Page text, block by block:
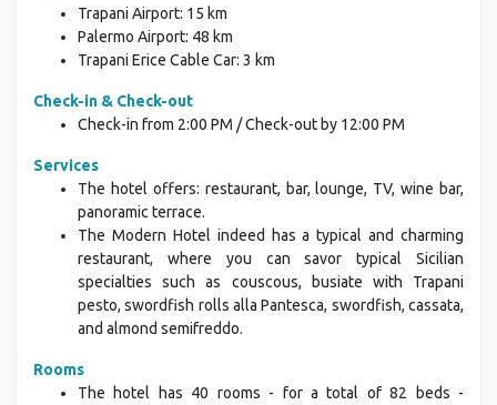
Trapani Airport: 15 km
Palermo Airport: 48 km
Trapani Erice Cable Car: 3 km
Check-in & Check-out
Check-in from 2:00 PM / Check-out by 12:00 PM
Services
The hotel offers: restaurant, bar, lounge, TV, wine bar,
panoramic terrace.
The Modern Hotel indeed has a typical and charming
restaurant, where you can savor typical Sicilian
specialties such as couscous, busiate with Trapani
pesto, swordfish rolls alla Pantesca, swordfish, cassata,
and almond semifreddo.
Rooms
The hotel has 40 rooms - for a total of 82 beds -